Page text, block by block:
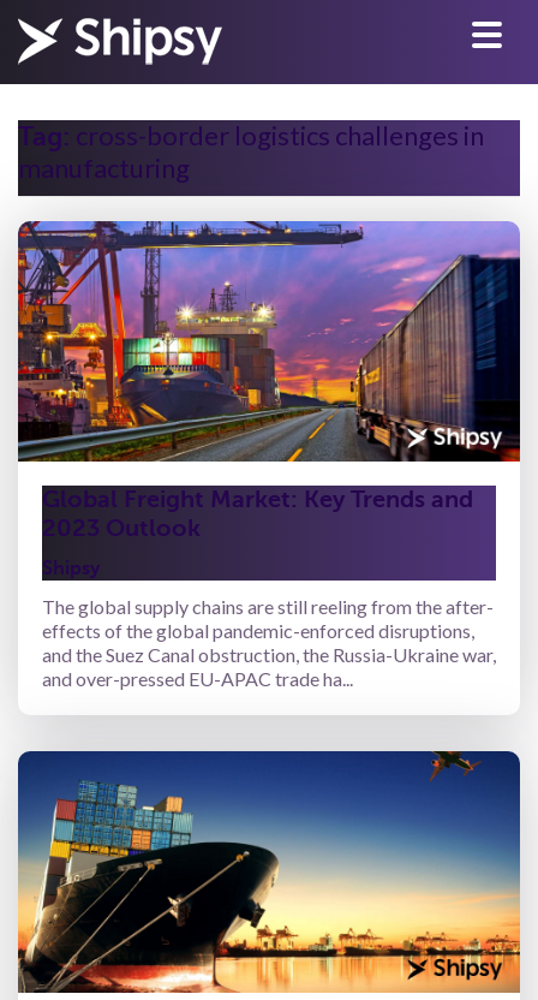
Tag: cross-border logistics challenges in
manufacturing
Global Freight Market: Key Trends and
2023 Outlook
Shipsy
The global supply chains are still reeling from the after-
effects of the global pandemic-enforced disruptions,
and the Suez Canal obstruction, the Russia-Ukraine war,
and over-pressed EU-APAC trade ha...